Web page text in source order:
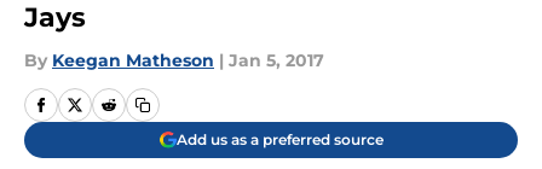
Jays
By Keegan Matheson | Jan 5, 2017
Add us as a preferred source